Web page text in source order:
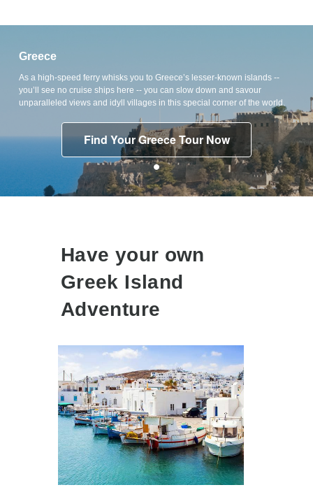
Greece
As a high-speed ferry whisks you to Greece’s lesser-known islands --
you’ll see no cruise ships here -- you can slow down and savour
unparalleled views and idyll villages in this special corner of the world.
Find Your Greece Tour Now
Have your own
Greek Island
Adventure